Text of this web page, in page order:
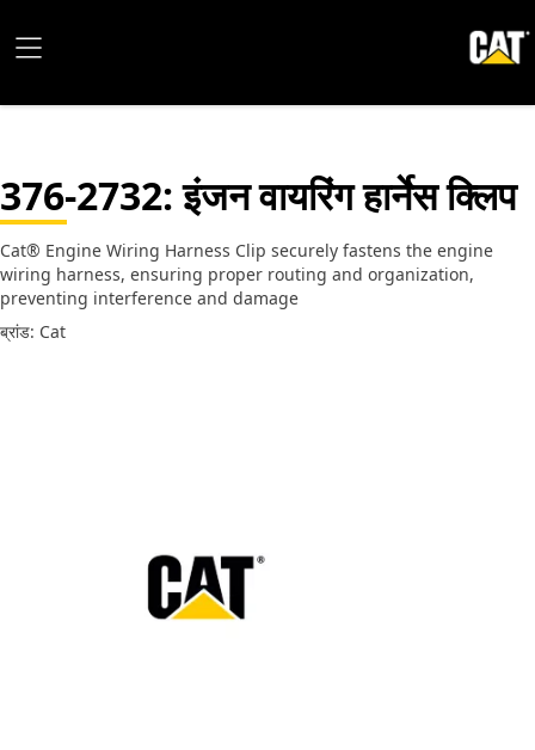
376-2732: इंजन वायरिंग हार्नेस क्लिप
Cat® Engine Wiring Harness Clip securely fastens the engine
wiring harness, ensuring proper routing and organization,
preventing interference and damage
ब्रांड: Cat